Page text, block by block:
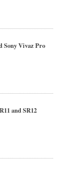
Sony Vivaz Pro
and SR12